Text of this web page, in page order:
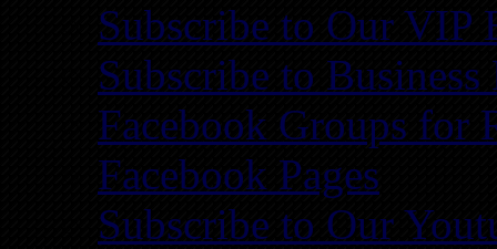
Subscribe to Our VIP
Subscribe to
Facebook Groups for
Facebook Pages
Subscribe to Our